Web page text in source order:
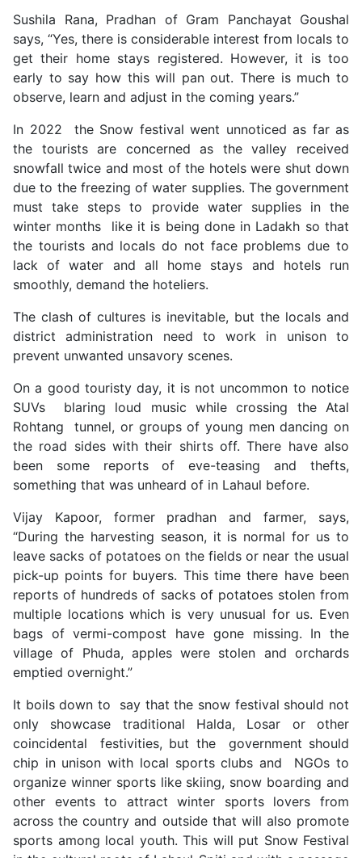
Sushila Rana, Pradhan of Gram Panchayat Goushal
says, “Yes, there is considerable interest from locals to
get their home stays registered. However, it is too
early to say how this will pan out. There is much to
observe, learn and adjust in the coming years.”
In 2022 the Snow festival went unnoticed as far as
the tourists are concerned as the valley received
snowfall twice and most of the hotels were shut down
due to the freezing of water supplies. The government
must take steps to provide water supplies in the
winter months like it is being done in Ladakh so that
the tourists and locals do not face problems due to
lack of water and all home stays and hotels run
smoothly, demand the hoteliers.
The clash of cultures is inevitable, but the locals and
district administration need to work in unison to
prevent unwanted unsavory scenes.
On a good touristy day, it is not uncommon to notice
SUVs blaring loud music while crossing the Atal
Rohtang tunnel, or groups of young men dancing on
the road sides with their shirts off. There have also
been some reports of eve-teasing and thefts,
something that was unheard of in Lahaul before.
Vijay Kapoor, former pradhan and farmer, says,
“During the harvesting season, it is normal for us to
leave sacks of potatoes on the fields or near the usual
pick-up points for buyers. This time there have been
reports of hundreds of sacks of potatoes stolen from
multiple locations which is very unusual for us. Even
bags of vermi-compost have gone missing. In the
village of Phuda, apples were stolen and orchards
emptied overnight.”
It boils down to say that the snow festival should not
only showcase traditional Halda, Losar or other
coincidental festivities, but the government should
chip in unison with local sports clubs and NGOs to
organize winner sports like skiing, snow boarding and
other events to attract winter sports lovers from
across the country and outside that will also promote
sports among local youth. This will put Snow Festival